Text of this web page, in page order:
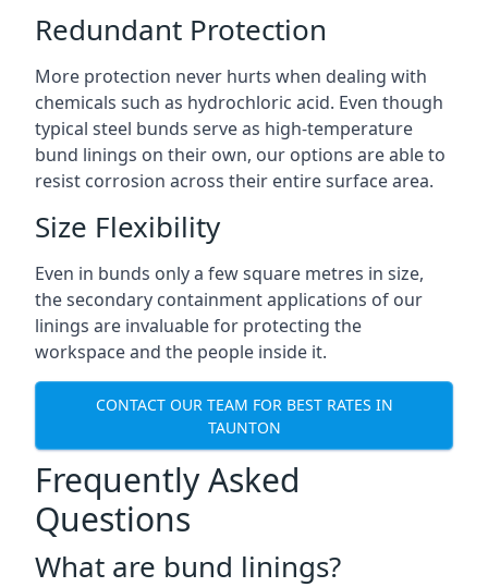
Redundant Protection
More protection never hurts when dealing with
chemicals such as hydrochloric acid. Even though
typical steel bunds serve as high-temperature
bund linings on their own, our options are able to
resist corrosion across their entire surface area.
Size Flexibility
Even in bunds only a few square metres in size,
the secondary containment applications of our
linings are invaluable for protecting the
workspace and the people inside it.
CONTACT OUR TEAM FOR BEST RATES IN
TAUNTON
Frequently Asked
Questions
What are bund linings?